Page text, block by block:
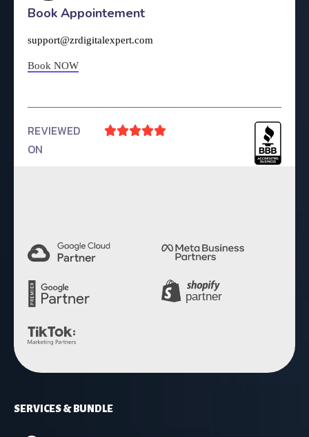
Book Appointement
support@zrdigitalexpert.com
Book NOW
REVIEWED
ON

SERVICES & BUNDLE